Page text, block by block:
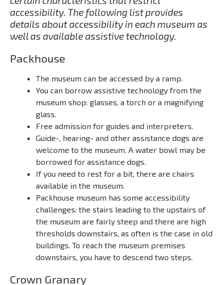
accessibility. The following list provides
details about accessibility in each museum as
well as available assistive technology.
Packhouse
The museum can be accessed by a ramp.
You can borrow assistive technology from the
museum shop: glasses, a torch or a magnifying
glass.
Free admission for guides and interpreters.
Guide-, hearing- and other assistance dogs are
welcome to the museum. A water bowl may be
borrowed for assistance dogs.
If you need to rest for a bit, there are chairs
available in the museum.
Packhouse museum has some accessibility
challenges: the stairs leading to the upstairs of
the museum are fairly steep and there are high
thresholds downstairs, as often is the case in old
buildings. To reach the museum premises
downstairs, you have to descend two steps.
Crown Granary